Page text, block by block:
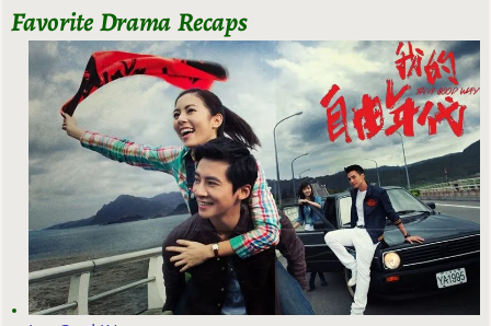
Favorite Drama Recaps